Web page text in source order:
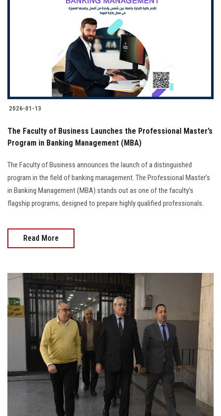
2026-01-13
The Faculty of Business Launches the Professional Master’s
Program in Banking Management (MBA)
The Faculty of Business announces the launch of a distinguished
program in the field of banking management. The Professional Master’s
in Banking Management (MBA) stands out as one of the faculty’s
flagship programs, designed to prepare highly qualified professionals.
Read More